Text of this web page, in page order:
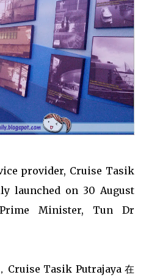
provider, Cruise Tasik
launched on 30 August
Minister, Tun Dr
Cruise Tasik Putrajaya 在